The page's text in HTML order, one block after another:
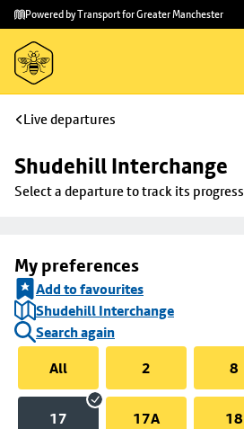
Skip to
main
content
Skip
to
footer
Powered by Transport for Greater Manchester
Live departures
Shudehill Interchange
Select a departure to track its progress
My preferences
Add to favourites
Shudehill Interchange
Search again
All
2 8
17 17A 18